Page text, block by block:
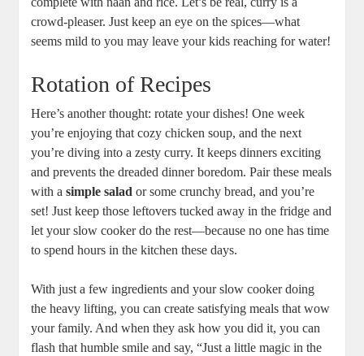
crowd-pleaser. Just keep an eye on the spices—what
seems mild to you may leave your kids reaching for water!
Rotation of Recipes
Here’s another thought: rotate your dishes! One week
you’re enjoying that cozy chicken soup, and the next
you’re diving into a zesty curry. It keeps dinners exciting
and prevents the dreaded dinner boredom. Pair these meals
with asimple salad or some crunchy bread, and you’re
set! Just keep those leftovers tucked away in the fridge and
let your slow cooker do the rest—because no one has time
to spend hours in the kitchen these days.
With just a few ingredients and your slow cooker doing
the heavy lifting, you can create satisfying meals that wow
your family. And when they ask how you did it, you can
flash that humble smile and say, “Just a little magic in the